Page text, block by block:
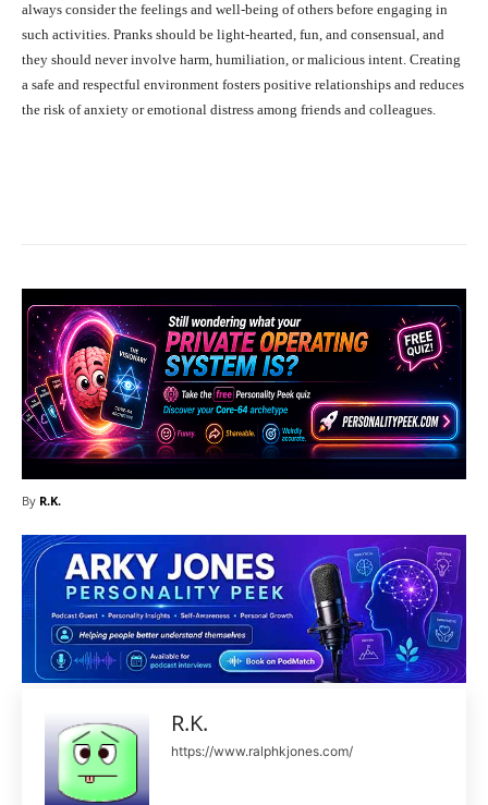
always consider the feelings and well-being of others before engaging in
such activities. Pranks should be light-hearted, fun, and consensual, and
they should never involve harm, humiliation, or malicious intent. Creating
a safe and respectful environment fosters positive relationships and reduces
the risk of anxiety or emotional distress among friends and colleagues.
By R.K.
R.K.
https://www.ralphkjones.com/